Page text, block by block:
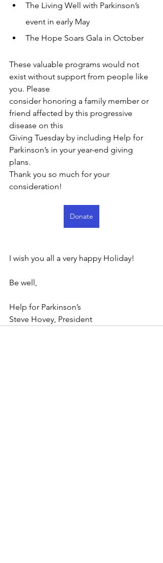
The Living Well with Parkinson’s
event in early May
The Hope Soars Gala in October
These valuable programs would not
exist without support from people like
you. Please
consider honoring a family member or
friend affected by this progressive
disease on this
Giving Tuesday by including Help for
Parkinson’s in your year-end giving
plans.
Thank you so much for your
consideration!
Donate
I wish you all a very happy Holiday!
Be well,
Help for Parkinson’s
Steve Hovey, President